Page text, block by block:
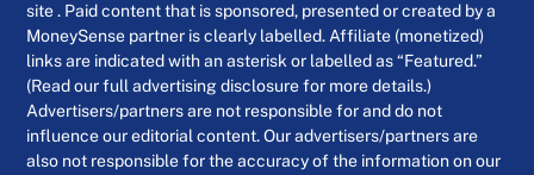
site . Paid content that is sponsored, presented or created by a
MoneySense partner is clearly labelled. Affiliate (monetized)
links are indicated with an asterisk or labelled as “Featured.”
(Read our full advertising disclosure for more details.)
Advertisers/partners are not responsible for and do not
influence our editorial content. Our advertisers/partners are
also not responsible for the accuracy of the information on our